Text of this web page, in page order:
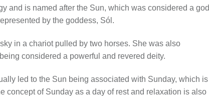
and is named after the Sun, which was considered a god
by the goddess, Sól.
in a chariot pulled by two horses. She was also
considered a powerful and revered deity.
led to the Sun being associated with Sunday, which is
concept of Sunday as a day of rest and relaxation is also